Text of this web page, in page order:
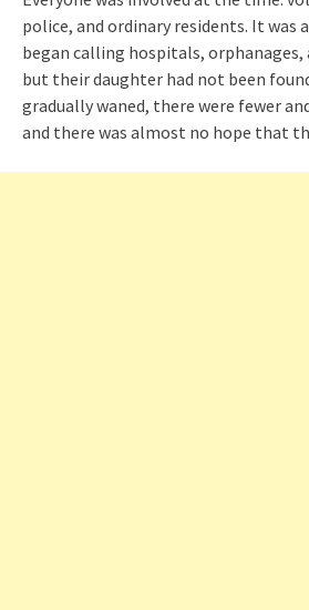
police, and ordinary residents. It was
began calling hospitals, orphanages,
but their daughter had not been
gradually waned, there were fewer
and there was almost no hope that